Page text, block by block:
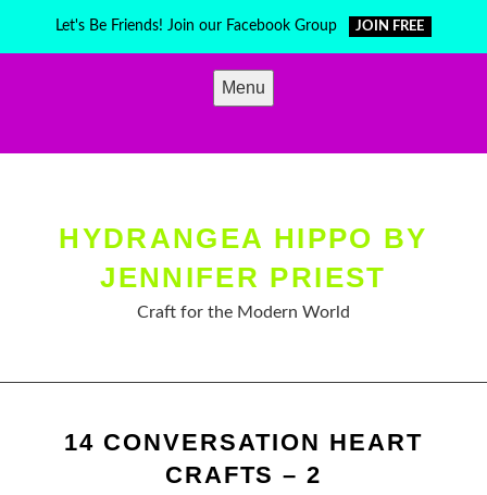
Let's Be Friends! Join our Facebook Group JOIN FREE
Menu
HYDRANGEA HIPPO BY
JENNIFER PRIEST
Craft for the Modern World
14 CONVERSATION HEART
CRAFTS – 2